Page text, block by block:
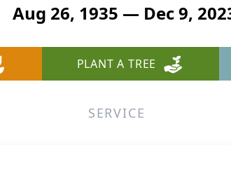
Aug 26, 1935 — Dec 9,
PLANT A TREE
SERVICE